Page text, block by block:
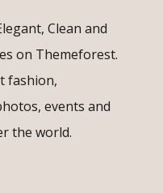
Clean and
on Themeforest.
fashion,
events and
the world.